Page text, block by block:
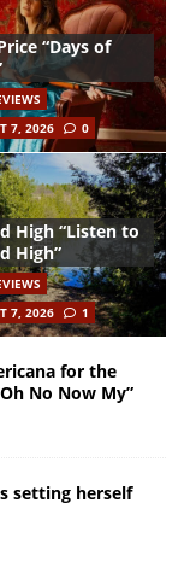
“Days of
7, 2026
0
High “Listen to
High”
7, 2026
1
for the
No Now My”
setting herself